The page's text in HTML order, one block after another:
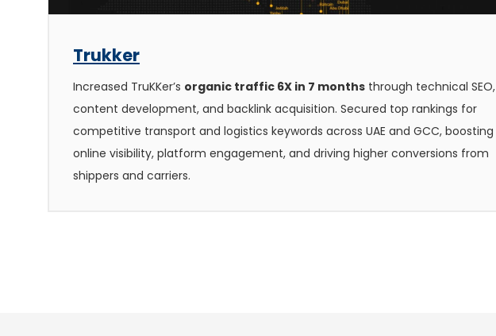
Trukker
Increased TruKKer’s organic traffic 6X in 7 months through technical SEO,
content development, and backlink acquisition. Secured top rankings for
competitive transport and logistics keywords across UAE and GCC, boosting
online visibility, platform engagement, and driving higher conversions from
shippers and carriers.